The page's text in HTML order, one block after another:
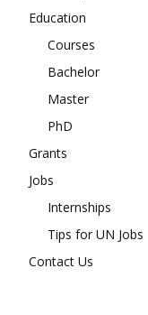
Education
Courses
Bachelor
Master
PhD
Grants
Jobs
Internships
Tips for UN Jobs
Contact Us